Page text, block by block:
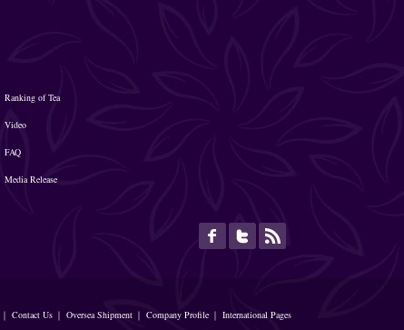
Ranking of Tea
Video
FAQ
Media Release
｜ Contact Us ｜ Oversea Shipment ｜ Company Profile ｜ International Pages